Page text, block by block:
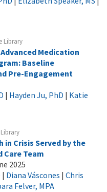
Library
Medication
Baseline
Pre-Engagement
| Hayden Ju, PhD | Katie
in Crisis Served by the
Care Team
2025
| Diana Váscones | Chris
Felver, MPA